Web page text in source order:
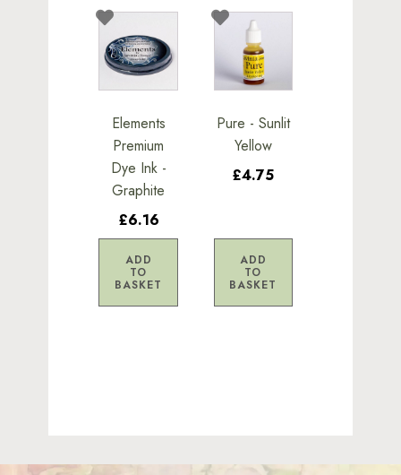
Elements
Premium
Dye Ink -
Graphite
£6.16
ADD
TO
BASKET
Pure - Sunlit
Yellow
£4.75
ADD
TO
BASKET